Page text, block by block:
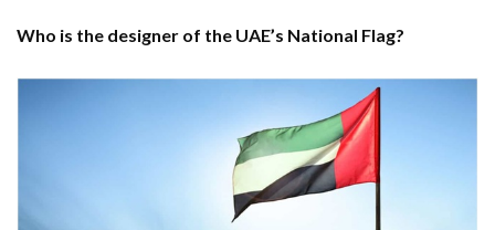
Who is the designer of the UAE’s National Flag?